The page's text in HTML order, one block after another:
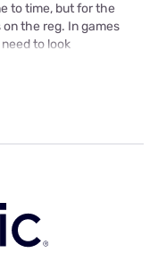
to time, but for the
the reg. In games
to look